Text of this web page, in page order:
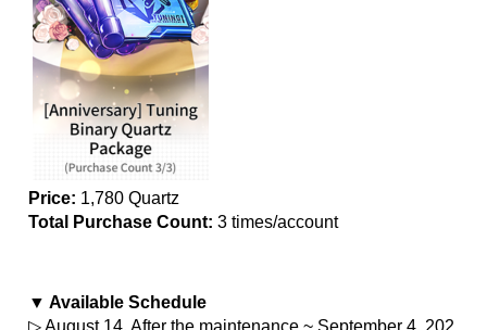
Price: 1,780 Quartz
Total Purchase Count: 3 times/account
▼ Available Schedule
▷ August 14, After the maintenance ~ September 4, 202